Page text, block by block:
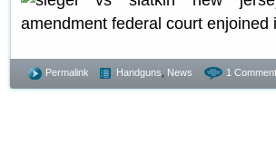
Permalink Handguns News 1